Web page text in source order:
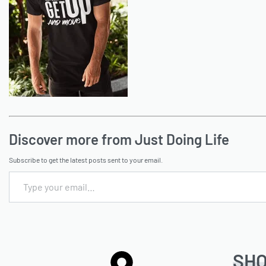
Discover more from Just Doing Life
Subscribe to get the latest posts sent to your email.